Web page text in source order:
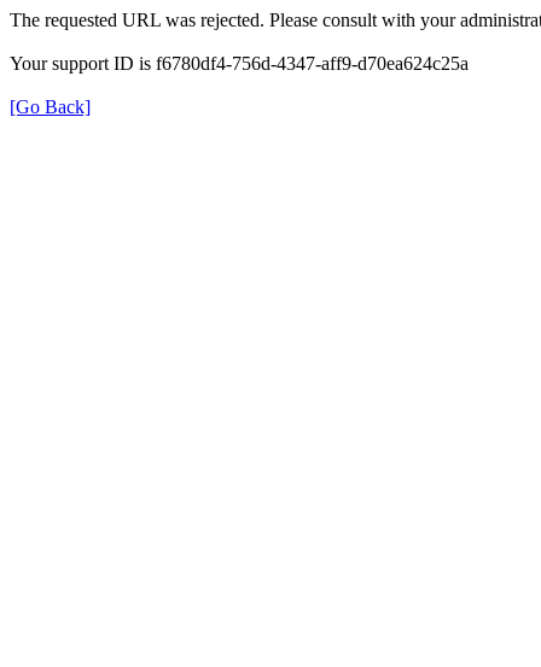
The requested URL was rejected. Please consult with your
Your support ID is f6780df4-756d-4347-aff9-d70ea624c25a
[Go Back]